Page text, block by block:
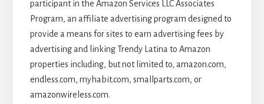
participant in the Amazon Services LLC Associates
Program, an affiliate advertising program designed to
provide a means for sites to earn advertising fees by
advertising and linking Trendy Latina to Amazon
properties including, but not limited to, amazon.com,
endless.com, myhabit.com, smallparts.com, or
amazonwireless.com.